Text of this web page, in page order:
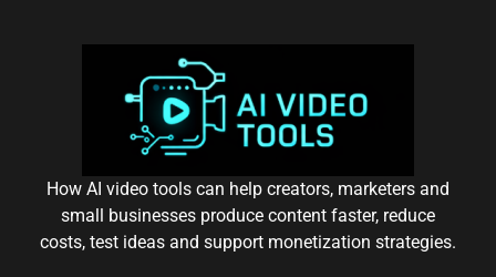
How AI video tools can help creators, marketers and
small businesses produce content faster, reduce
costs, test ideas and support monetization strategies.